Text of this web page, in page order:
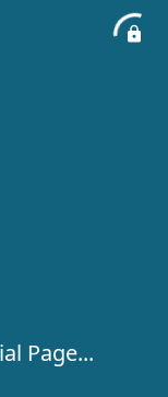
Page...